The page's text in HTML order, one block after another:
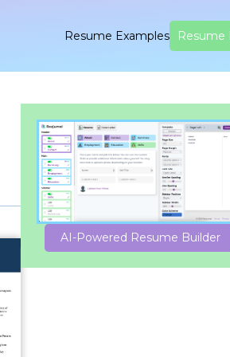
Resume Examples Resume
AI-Powered Resume Builder